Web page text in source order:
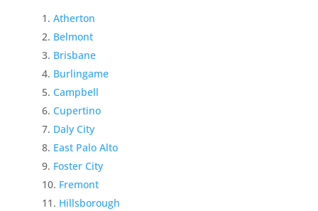
Atherton
Belmont
Brisbane
Burlingame
Campbell
Cupertino
Daly City
East Palo Alto
Foster City
Fremont
Hillsborough